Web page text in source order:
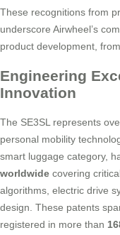
These recognitions from
underscore Airwheel’s
product development,
Engineering
Innovation
The SE3SL represents
personal mobility
smart luggage category,
worldwide covering
algorithms, electric drive
design. These patents
registered in more than